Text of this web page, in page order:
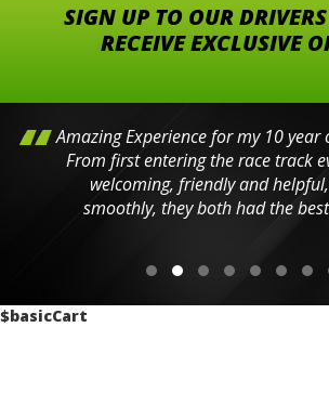
SIGN UP TO OUR
RECEIVE EXCLUSIVE
Amazing Experience for my 10 year
From first entering the race track
welcoming, friendly and
smoothly, they both had the
$basicCart